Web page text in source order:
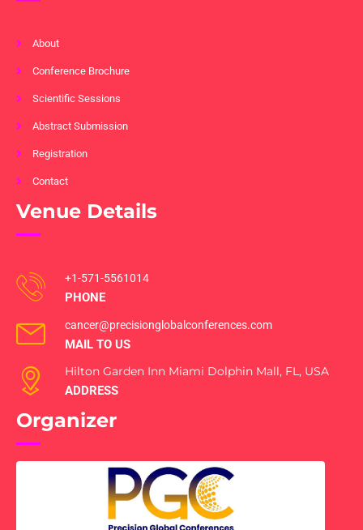
About
Conference Brochure
Scientific Sessions
Abstract Submission
Registration
Contact
Venue Details
+1-571-5561014
PHONE
cancer@precisionglobalconferences.com
MAIL TO US
Hilton Garden Inn Miami Dolphin Mall, FL, USA
ADDRESS
Organizer